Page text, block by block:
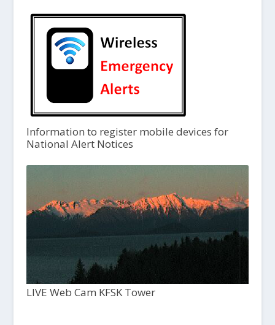
Information to register mobile devices for
National Alert Notices
LIVE Web Cam KFSK Tower